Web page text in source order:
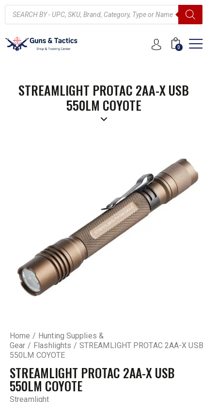
0
STREAMLIGHT PROTAC 2AA-X USB
550LM COYOTE
Home
Hunting Supplies &
Gear
Flashlights
STREAMLIGHT PROTAC 2AA-X USB
550LM COYOTE
STREAMLIGHT PROTAC 2AA-X USB
550LM COYOTE
Streamlight